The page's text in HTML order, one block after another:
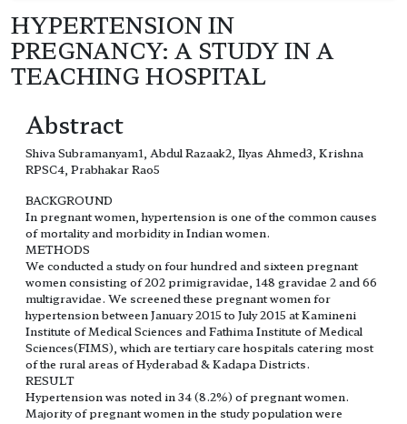
HYPERTENSION IN
PREGNANCY: A STUDY IN A
TEACHING HOSPITAL
Abstract
Shiva Subramanyam1, Abdul Razaak2, Ilyas Ahmed3, Krishna
RPSC4, Prabhakar Rao5
BACKGROUND
In pregnant women, hypertension is one of the common causes
of mortality and morbidity in Indian women.
METHODS
We conducted a study on four hundred and sixteen pregnant
women consisting of 202 primigravidae, 148 gravidae 2 and 66
multigravidae. We screened these pregnant women for
hypertension between January 2015 to July 2015 at Kamineni
Institute of Medical Sciences and Fathima Institute of Medical
Sciences(FIMS), which are tertiary care hospitals catering most
of the rural areas of Hyderabad & Kadapa Districts.
RESULT
Hypertension was noted in 34 (8.2%) of pregnant women.
Majority of pregnant women in the study population were